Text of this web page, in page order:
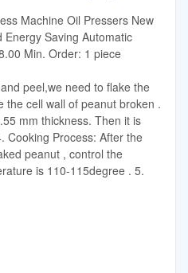
Machine Oil Pressers New
Energy Saving Automatic
Min. Order: 1 piece
peel,we need to flake the
the cell wall of peanut broken .
mm thickness. Then it is
Cooking Process: After the
peanut , control the
is 110-115degree . 5.